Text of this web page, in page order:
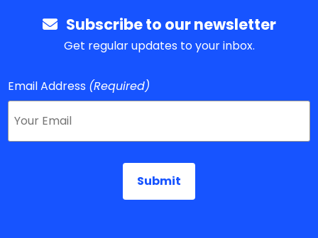
Subscribe to our newsletter
Get regular updates to your inbox.
Email Address (Required)